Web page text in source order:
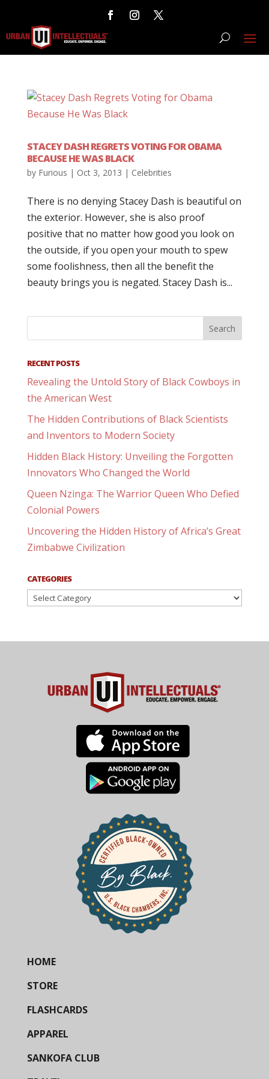
STACEY DASH REGRETS VOTING FOR OBAMA
BECAUSE HE WAS BLACK
by Furious | Oct 3, 2013 | Celebrities
There is no denying Stacey Dash is beautiful on
the exterior. However, she is also proof
positive that no matter how good you look on
the outside, if you open your mouth to spew
some foolishness, then all the benefit the
beauty brings you is negated. Stacey Dash is...
RECENT POSTS
Revealing the Untold Story of Black Cowboys in
the American West
The Hidden Contributions of Black Scientists
and Inventors to Modern Society
Hidden Black History: Unveiling the Forgotten
Innovators Who Changed the World
Queen Nzinga: The Warrior Queen Who Defied
Colonial Powers
Uncovering the Hidden History of Africa’s Great
Zimbabwe Civilization
CATEGORIES
Categories
HOME
STORE
FLASHCARDS
APPAREL
SANKOFA CLUB